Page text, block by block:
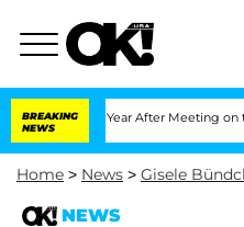
BREAKING
NEWS
1 Year After Meeting on the Reality
Home > News > Gisele
NEWS